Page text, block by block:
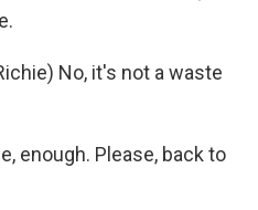
No, it's not a waste
enough. Please, back to